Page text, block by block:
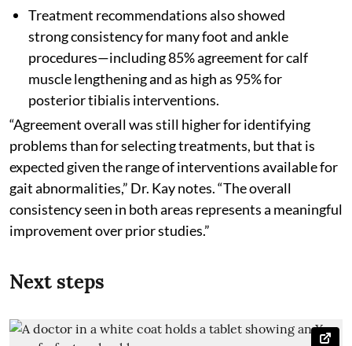
Treatment recommendations also showed
strong consistency for many foot and ankle
procedures—including 85% agreement for calf
muscle lengthening and as high as 95% for
posterior tibialis interventions.
“Agreement overall was still higher for identifying
problems than for selecting treatments, but that is
expected given the range of interventions available for
gait abnormalities,” Dr. Kay notes. “The overall
consistency seen in both areas represents a meaningful
improvement over prior studies.”
Next steps